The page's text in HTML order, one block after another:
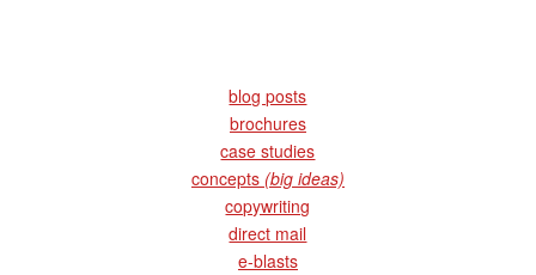
blog posts
brochures
case studies
concepts (big ideas)
copywriting
direct mail
e-blasts